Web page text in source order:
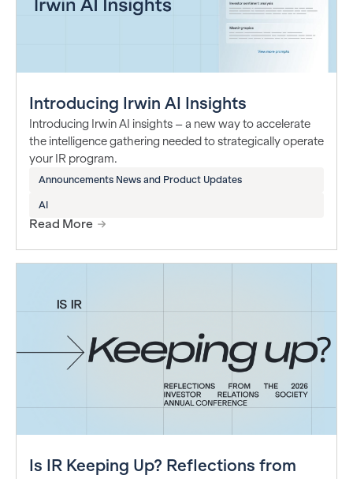
Introducing Irwin AI Insights
Introducing Irwin AI insights – a new way to accelerate
the intelligence gathering needed to strategically operate
your IR program.
Announcements News and Product Updates
AI
Read More
Is IR Keeping Up? Reflections from